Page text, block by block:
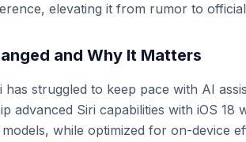
elevating it from rumor to
and Why It Matters
has struggled to keep pace with AI
advanced Siri capabilities with iOS
while optimized for on-device